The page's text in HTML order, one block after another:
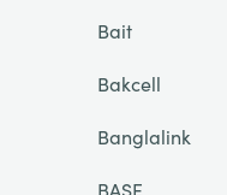
Bait
Bakcell
Banglalink
BASE